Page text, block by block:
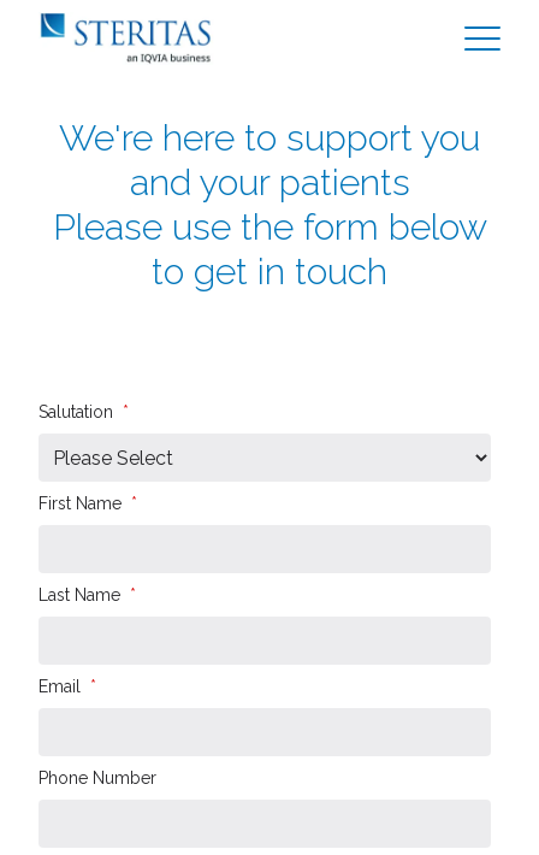
We're here to support you
and your patients
Please use the form below
to get in touch
Salutation *
First Name *
Last Name *
Email *
Phone Number